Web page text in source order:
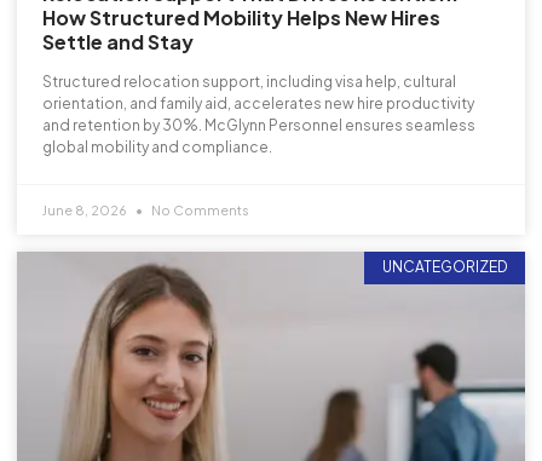
How Structured Mobility Helps New Hires
Settle and Stay
Structured relocation support, including visa help, cultural
orientation, and family aid, accelerates new hire productivity
and retention by 30%. McGlynn Personnel ensures seamless
global mobility and compliance.
June 8, 2026 No Comments
UNCATEGORIZED